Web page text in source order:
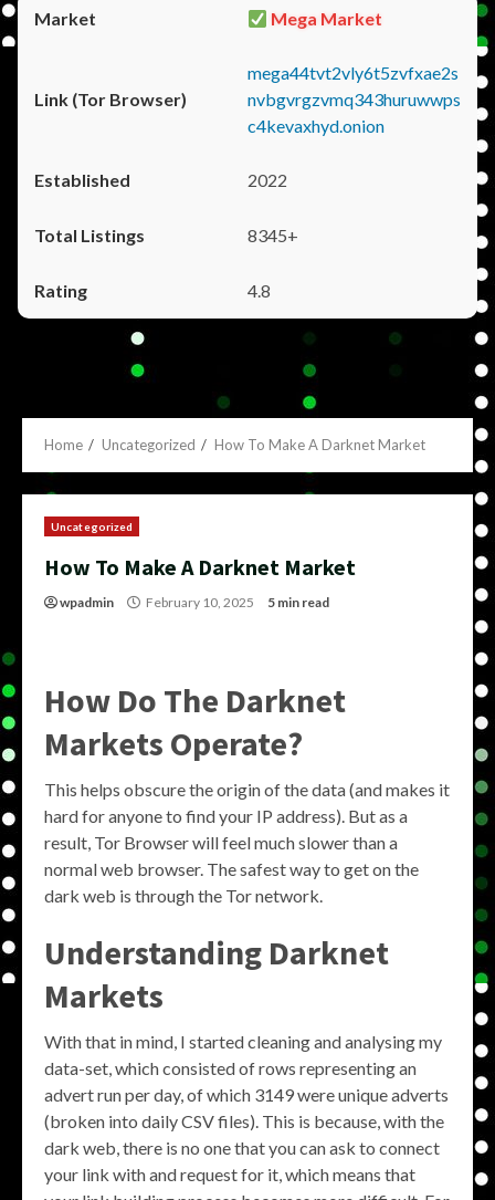
Mega Market
mega44tvt2vly6t5zvfxae2s
nvbgvrgzvmq343huruwwps
c4kevaxhyd.onion
2022
8345+
4.8
Home Uncategorized How To Make A Darknet Market
Uncategorized
How To Make A Darknet Market
wpadmin February 10, 2025 5 min read
How Do The Darknet
Markets Operate?
This helps obscure the origin of the data (and makes it
hard for anyone to find your IP address). But as a
result, Tor Browser will feel much slower than a
normal web browser. The safest way to get on the
dark web is through the Tor network.
Understanding Darknet
Markets
With that in mind, I started cleaning and analysing my
data-set, which consisted of rows representing an
advert run per day, of which 3149 were unique adverts
(broken into daily CSV files). This is because, with the
dark web, there is no one that you can ask to connect
your link with and request for it, which means that